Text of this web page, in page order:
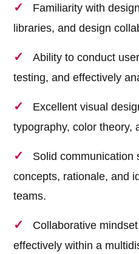
Familiarity with
libraries, and design
Ability to conduct
testing, and effectively
Excellent visual
typography, color theory,
Solid communication
concepts, rationale, and
teams.
Collaborative
effectively within a